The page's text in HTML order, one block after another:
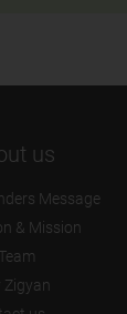
us
Message
& Mission
Zigyan